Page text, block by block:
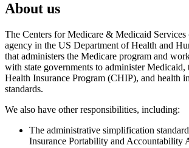
About us
The Centers for Medicare & Medicaid Services
agency in the US Department of Health and
that administers the Medicare program and
with state governments to administer Medicaid,
Health Insurance Program (CHIP), and health
standards.
We also have other responsibilities, including:
The administrative simplification
Insurance Portability and Accountability